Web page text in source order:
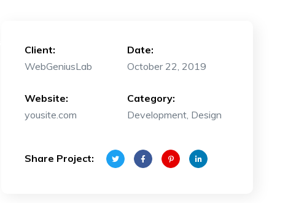
Client:
WebGeniusLab
Date:
October 22, 2019
Website:
yousite.com
Category:
Development, Design
Share Project: